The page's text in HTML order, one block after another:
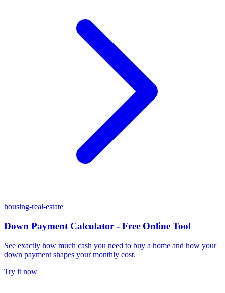
housing-real-estate
Down Payment Calculator - Free Online Tool
See exactly how much cash you need to buy a home and how your
down payment shapes your monthly cost.
Try it now